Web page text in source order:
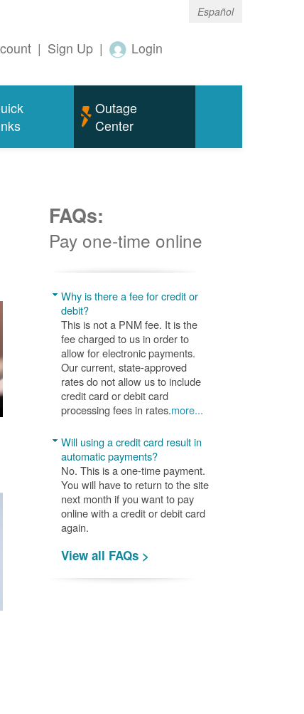
Español
| Sign Up | Login
Outage
Center
FAQs:
Pay one-time online
Why is there a fee for credit or
debit?
This is not a PNM fee. It is the
fee charged to us in order to
allow for electronic payments.
Our current, state-approved
rates do not allow us to include
credit card or debit card
processing fees in rates.more...
Will using a credit card result in
automatic payments?
No. This is a one-time payment.
You will have to return to the site
next month if you want to pay
online with a credit or debit card
again.
View all FAQs >